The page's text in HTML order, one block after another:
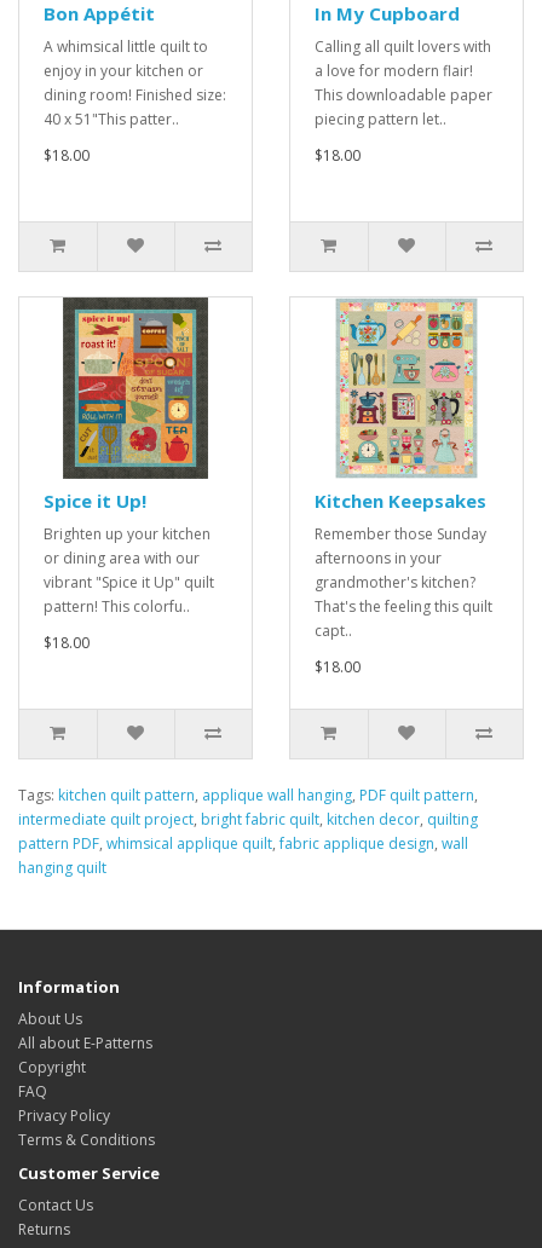
Bon Appétit
A whimsical little quilt to
enjoy in your kitchen or
dining room! Finished size:
40 x 51"This patter..
$18.00
In My Cupboard
Calling all quilt lovers with
a love for modern flair!
This downloadable paper
piecing pattern let..
$18.00
Spice it Up!
Brighten up your kitchen
or dining area with our
vibrant "Spice it Up" quilt
pattern! This colorfu..
$18.00
Kitchen Keepsakes
Remember those Sunday
afternoons in your
grandmother's kitchen?
That's the feeling this quilt
capt..
$18.00
Tags: kitchen quilt pattern, applique wall hanging, PDF quilt pattern,
intermediate quilt project, bright fabric quilt, kitchen decor, quilting
pattern PDF, whimsical applique quilt,fabric applique design, wall
hanging quilt
Information
About Us
All about E-Patterns
Copyright
FAQ
Privacy Policy
Terms & Conditions
Customer Service
Contact Us
Returns